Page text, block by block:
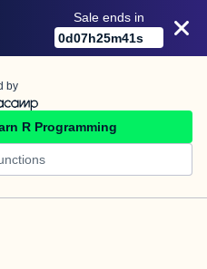
Sale ends in
0d07h25m41s
by
R Programming